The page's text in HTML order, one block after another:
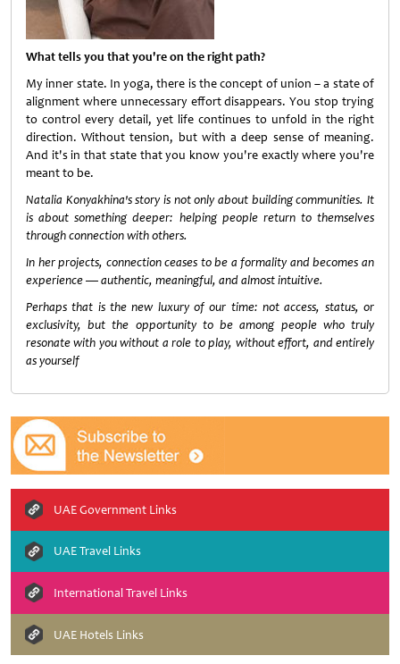
What tells you that you're on the right path?
My inner state. In yoga, there is the concept of union – a state of
alignment where unnecessary effort disappears. You stop trying
to control every detail, yet life continues to unfold in the right
direction. Without tension, but with a deep sense of meaning.
And it's in that state that you know you're exactly where you're
meant to be.
Natalia Konyakhina's story is not only about building communities. It
is about something deeper: helping people return to themselves
through connection with others.
In her projects, connection ceases to be a formality and becomes an
experience — authentic, meaningful, and almost intuitive.
Perhaps that is the new luxury of our time: not access, status, or
exclusivity, but the opportunity to be among people who truly
resonate with you without a role to play, without effort, and entirely
as yourself
UAE Government Links
UAE Travel Links
International Travel Links
UAE Hotels Links